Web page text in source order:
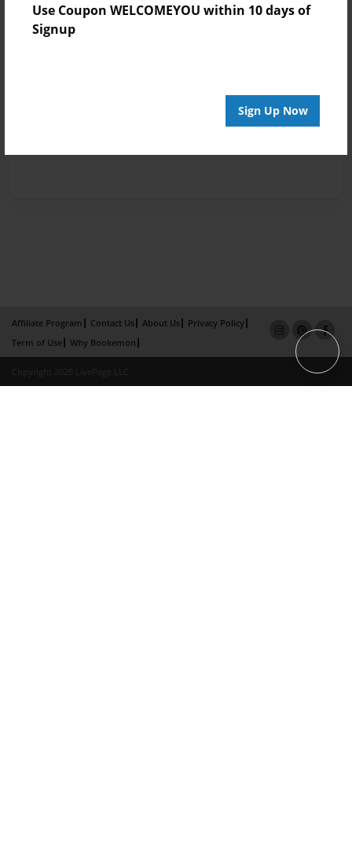
Use Coupon WELCOMEYOU within 10 days of
Signup
Sign Up Now
Affiliate Program Contact Us About Us
Privacy Policy
Term of Use
Why Bookemon
Copyright 2026 LivePage LLC